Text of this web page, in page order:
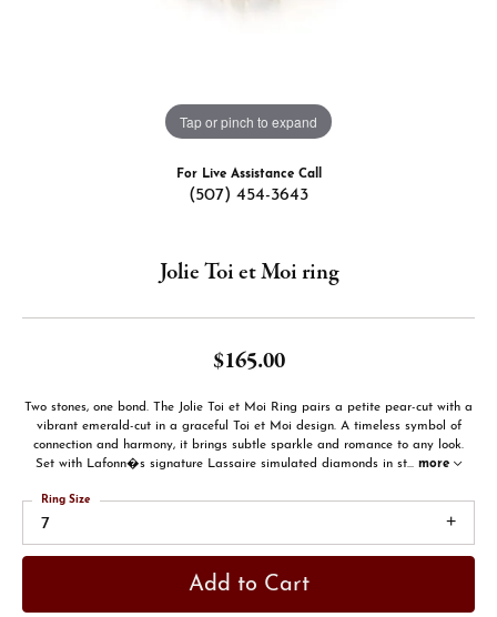
Tap or pinch to expand
For Live Assistance Call
(507) 454-3643
Jolie Toi et Moi ring
$165.00
Two stones, one bond. The Jolie Toi et Moi Ring pairs a petite pear-cut with a
vibrant emerald-cut in a graceful Toi et Moi design. A timeless symbol of
connection and harmony, it brings subtle sparkle and romance to any look.
Set with Lafonn�s signature Lassaire simulated diamonds in st... more
7
Ring Size
Add to Cart